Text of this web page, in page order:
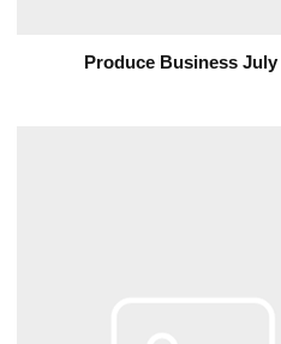
Produce Business July